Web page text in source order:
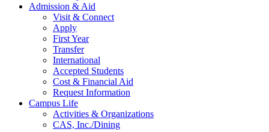
Admission & Aid
Visit & Connect
Apply
First Year
Transfer
International
Accepted Students
Cost & Financial Aid
Request Information
Campus Life
Activities & Organizations
CAS, Inc./Dining